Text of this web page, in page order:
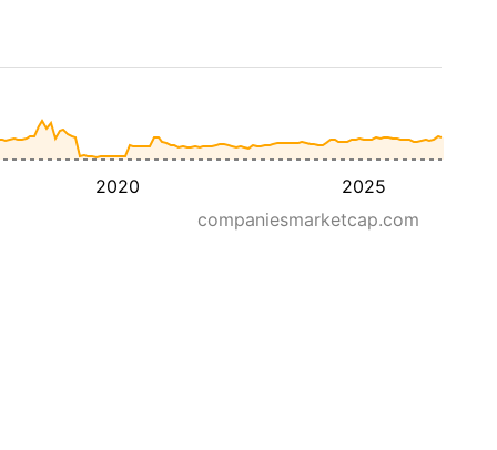
2020
2025
companiesmarketcap.com